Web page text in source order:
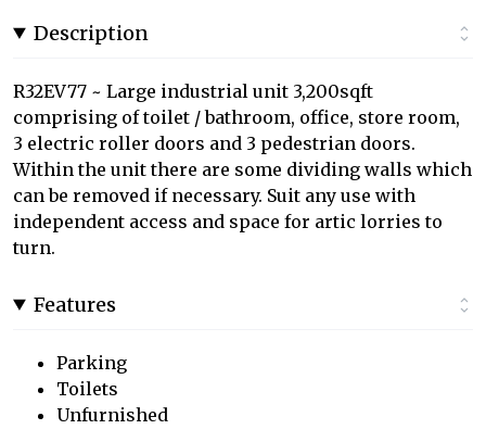
Description
R32EV77 ~ Large industrial unit 3,200sqft
comprising of toilet / bathroom, office, store room,
3 electric roller doors and 3 pedestrian doors.
Within the unit there are some dividing walls which
can be removed if necessary. Suit any use with
independent access and space for artic lorries to
turn.
Features
Parking
Toilets
Unfurnished